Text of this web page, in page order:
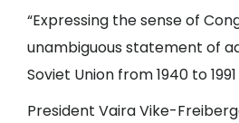
“Expressing the sense of
unambiguous statement of
Soviet Union from 1940 to
President Vaira Vike-